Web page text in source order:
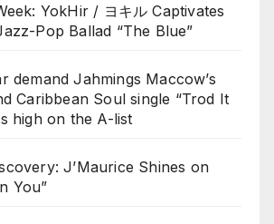
YokHir / ヨキル Captivates
Pop Ballad “The Blue”
demand Jahmings Maccow’s
Caribbean Soul single “Trod It
high on the A-list
J’Maurice Shines on
You”